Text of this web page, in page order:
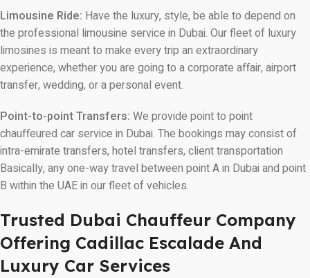
Limousine Ride: Have the luxury, style, be able to depend on
the professional limousine service in Dubai. Our fleet of luxury
limosines is meant to make every trip an extraordinary
experience, whether you are going to a corporate affair, airport
transfer, wedding, or a personal event.
Point-to-point Transfers: We provide point to point
chauffeured car service in Dubai. The bookings may consist of
intra-emirate transfers, hotel transfers, client transportation
Basically, any one-way travel between point A in Dubai and point
B within the UAE in our fleet of vehicles.
Trusted Dubai Chauffeur Company
Offering Cadillac Escalade And
Luxury Car Services